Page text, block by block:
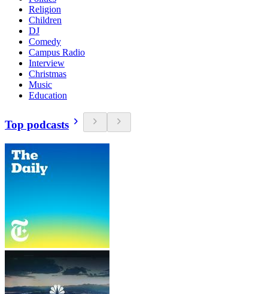
Religion
Children
DJ
Comedy
Campus Radio
Interview
Christmas
Music
Education
Top podcasts